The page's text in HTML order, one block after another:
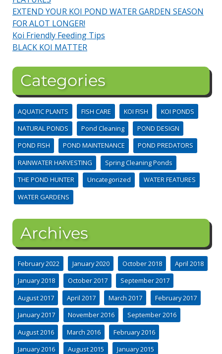
EXTEND YOUR KOI POND WATER GARDEN SEASON
FOR ALOT LONGER!
Koi Friendly Feeding Tips
BLACK KOI MATTER
Categories
AQUATIC PLANTS FISH CARE KOI FISH
KOI PONDS
NATURAL PONDS
Pond Cleaning
POND DESIGN
POND FISH
POND MAINTENANCE
POND PREDATORS
RAINWATER HARVESTING
Spring Cleaning Ponds
THE POND HUNTER
Uncategorized
WATER FEATURES
WATER GARDENS
Archives
February 2022 January 2020 October 2018
April 2018
January 2018
October 2017
September 2017
August 2017
April 2017 March 2017
February 2017
January 2017
November 2016
September 2016
August 2016
March 2016
February 2016
January 2016
August 2015
January 2015